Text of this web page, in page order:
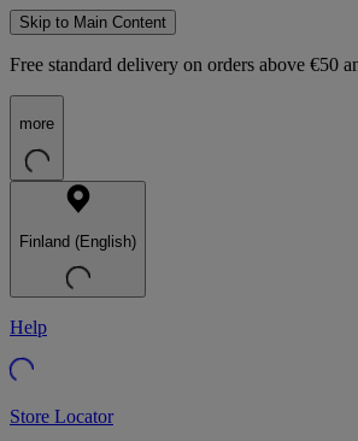
Skip to Main Content
Free standard delivery on orders above €50
more
Finland (English)
Help
Store Locator